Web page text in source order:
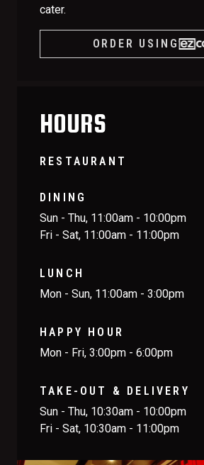
cater.
ORDER USING
HOURS
RESTAURANT
DINING
Sun - Thu, 11:00am - 10:00pm
Fri - Sat, 11:00am - 11:00pm
LUNCH
Mon - Sun, 11:00am - 3:00pm
HAPPY HOUR
Mon - Fri, 3:00pm - 6:00pm
TAKE-OUT & DELIVERY
Sun - Thu, 10:30am - 10:00pm
Fri - Sat, 10:30am - 11:00pm